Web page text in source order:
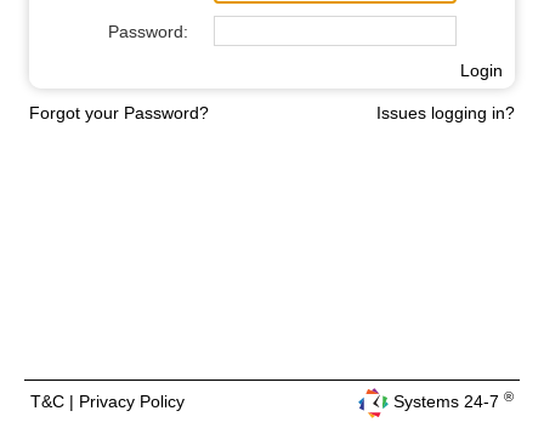
Password:
Login
Forgot your Password? Issues logging in?
T&C | Privacy Policy Systems 24-7 ®